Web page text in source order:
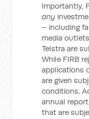
Importantly,
any
– including
media
Telstra are
While FIRB
applications
are given
conditions.
annual
that are